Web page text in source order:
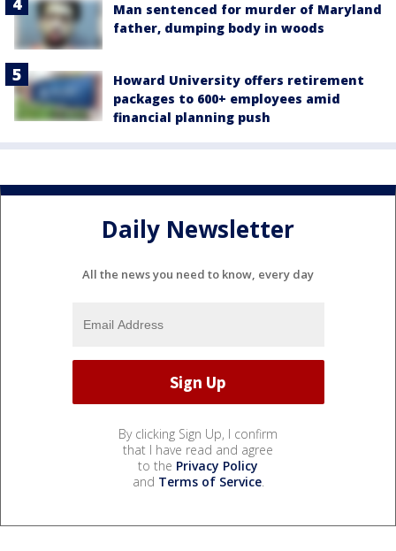
Man sentenced for murder of Maryland
father, dumping body in woods
Howard University offers retirement
packages to 600+ employees amid
financial planning push
Daily Newsletter
All the news you need to know, every day
By clicking Sign Up, I confirm
that I have read and agree
to the Privacy Policy
and Terms of Service.